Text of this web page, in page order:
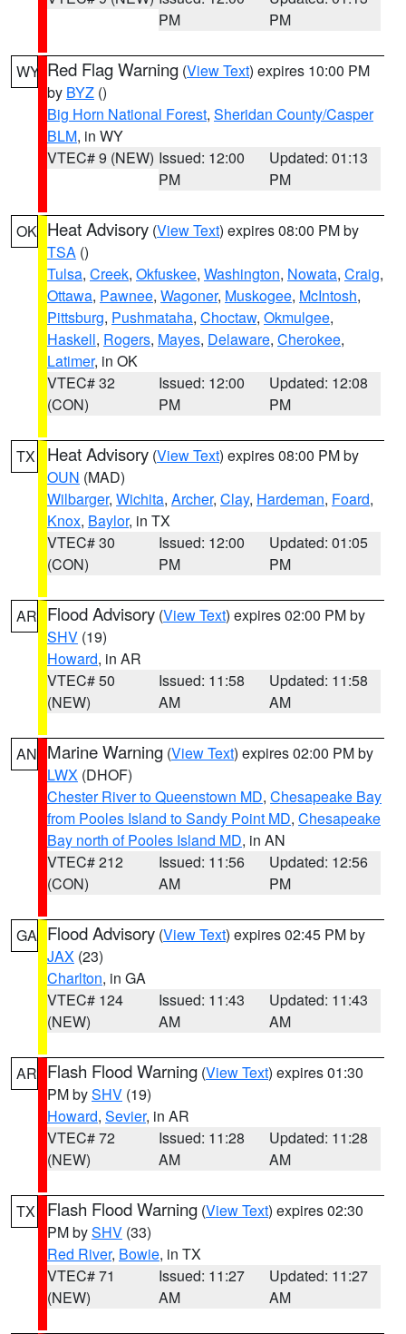
PM
PM
WY Red Flag Warning (View Text) expires 10:00 PM
by BYZ ()
Big Horn National Forest, Sheridan County/Casper
BLM, in WY
VTEC# 9 (NEW) Issued: 12:00
PM
Updated: 01:13
PM
OK Heat Advisory (View Text) expires 08:00 PM by
TSA ()
Tulsa, Creek, Okfuskee, Washington, Nowata, Craig,
Ottawa, Pawnee, Wagoner, Muskogee, McIntosh,
Pittsburg, Pushmataha, Choctaw, Okmulgee,
Haskell, Rogers, Mayes, Delaware, Cherokee,
Latimer, in OK
VTEC# 32
(CON)
Issued: 12:00
PM
Updated: 12:08
PM
TX Heat Advisory (View Text) expires 08:00 PM by
OUN (MAD)
Wilbarger, Wichita, Archer, Clay, Hardeman, Foard,
Knox, Baylor, in TX
VTEC# 30
(CON)
Issued: 12:00
PM
Updated: 01:05
PM
AR Flood Advisory (View Text) expires 02:00 PM by
SHV (19)
Howard, in AR
VTEC# 50
(NEW)
Issued: 11:58
AM
Updated: 11:58
AM
AN Marine Warning (View Text) expires 02:00 PM by
LWX (DHOF)
Chester River to Queenstown MD, Chesapeake Bay
from Pooles Island to Sandy Point MD, Chesapeake
Bay north of Pooles Island MD, in AN
VTEC# 212
(CON)
Issued: 11:56
AM
Updated: 12:56
PM
GA Flood Advisory (View Text) expires 02:45 PM by
JAX (23)
Charlton, in GA
VTEC# 124
(NEW)
Issued: 11:43
AM
Updated: 11:43
AM
AR Flash Flood Warning (View Text) expires 01:30
PM bySHV (19)
Howard, Sevier, in AR
VTEC# 72
(NEW)
Issued: 11:28
AM
Updated: 11:28
AM
TX Flash Flood Warning (View Text) expires 02:30
PM bySHV (33)
Red River, Bowie, in TX
VTEC# 71
(NEW)
Issued: 11:27
AM
Updated: 11:27
AM